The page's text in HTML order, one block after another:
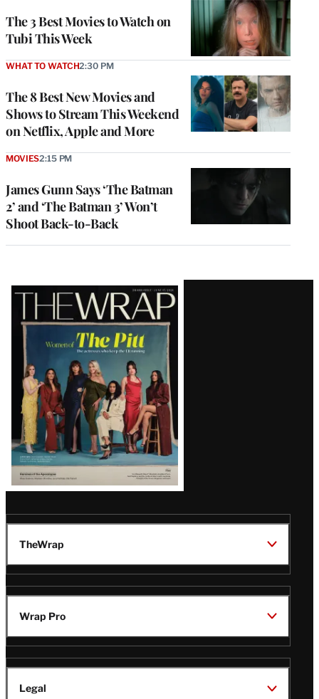
The 3 Best Movies to Watch on
Tubi This Week
The 8 Best New Movies and
Shows to Stream This Weekend
on Netflix, Apple and More
WHAT TO WATCH2:30 PM
James Gunn Says ‘The Batman
2’ and ‘The Batman 3’ Won’t
Shoot Back-to-Back
MOVIES2:15 PM
Latest
Magazine
Issue
TheWrap
Wrap Pro
Legal